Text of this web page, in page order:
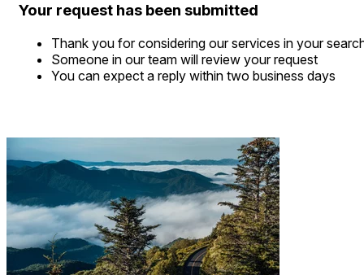
Your request has been submitted
Thank you for considering our services in your
Someone in our team will review your request
You can expect a reply within two business days